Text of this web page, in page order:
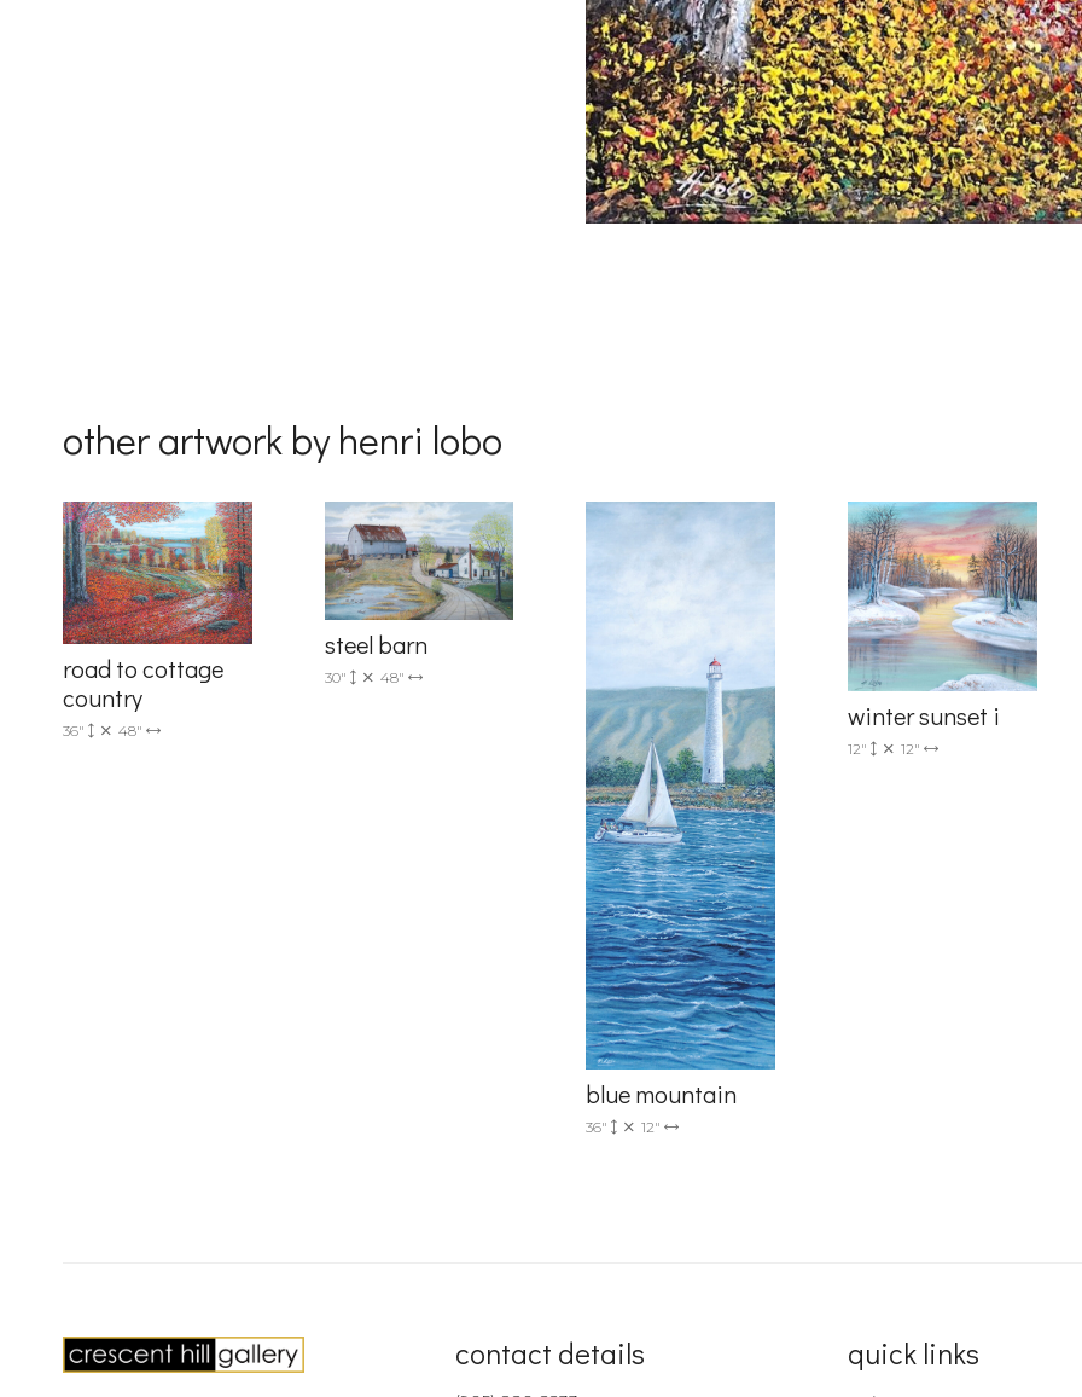
other artwork by henri lobo
road to cottage
country
36" 48"
steel barn
30" 48"
blue mountain
36" 12"
winter sunset i
12" 12"
contact details quick links
By submitting this form, you are consenting to receive marketing emails from: Progressive Fine Art, 2586
Drive, Unit 4, Mississauga, Ontario, L5L 1J5, CA, http://www.progressivefineart.com. You can revoke
receive emails at any time by using the SafeUnsubscribe® link, found at the bottom of every email.
serviced by Constant Contact.